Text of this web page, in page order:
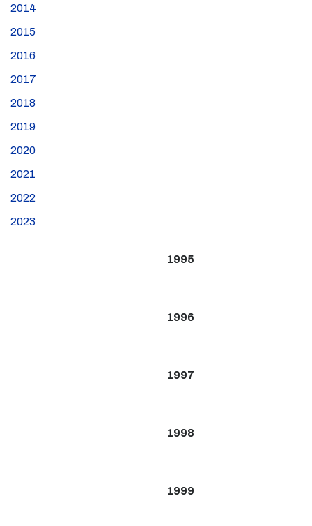
2014
2015
2016
2017
2018
2019
2020
2021
2022
2023
1995
1996
1997
1998
1999